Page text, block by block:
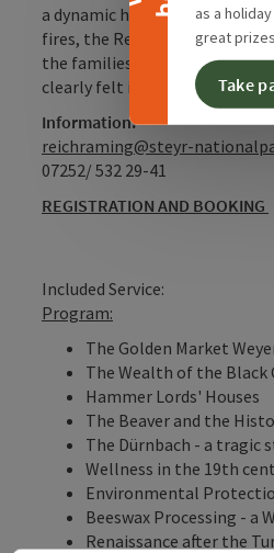
as a
great
Take
a dynamic history to tell.
fires, the Reformation and
the families of hammer lords,
clearly felt in the market’s
Information:
reichraming@steyr-
07252/ 532 29-41
REGISTRATION AND BOOKING
Included Service:
Program:
The Golden Market
The Wealth of the Black
Hammer Lords' Houses
The Beaver and the
The Dürnbach - a tragic
Wellness in the 19th
Environmental
Beeswax Processing - a
Renaissance after the